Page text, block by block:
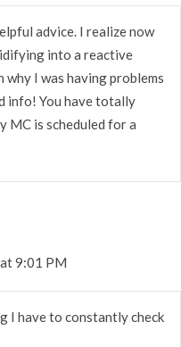
advice. I realize now
into a reactive
why I was having problems
info! You have totally
MC is scheduled for a
9:01 PM
I have to constantly check